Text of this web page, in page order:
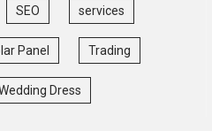
SEO services
Panel Trading
Dress